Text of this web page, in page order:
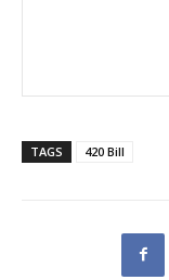
TAGS 420 Bill